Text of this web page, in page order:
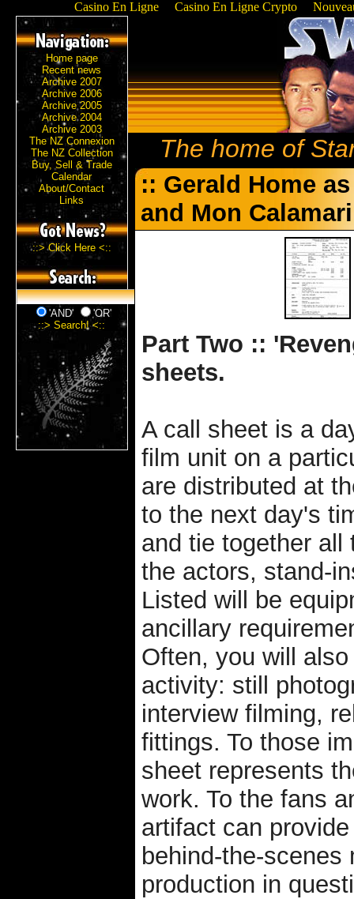
Casino En Ligne Casino En Ligne Crypto
The home of
:: Gerald Home
and Mon
Part Two ::
sheets.
A call sheet is a
film unit on a
are distributed at
to the next day's
and tie together all
the actors, stand-
Listed will be
ancillary
Often, you will
activity: still
interview filming,
fittings. To those
sheet represents
work. To the fans
artifact can
behind-the-
production in
Home page
Recent news
Archive 2007
Archive 2006
Archive 2005
Archive 2004
Archive 2003
The NZ Connexion
The NZ Collection
Buy, Sell & Trade
Calendar
About/Contact
Links
::> Click Here <::
'AND'
'OR'
::> Search! <::